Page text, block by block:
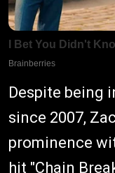
Despite being
since 2007,
prominence
hit "Chain